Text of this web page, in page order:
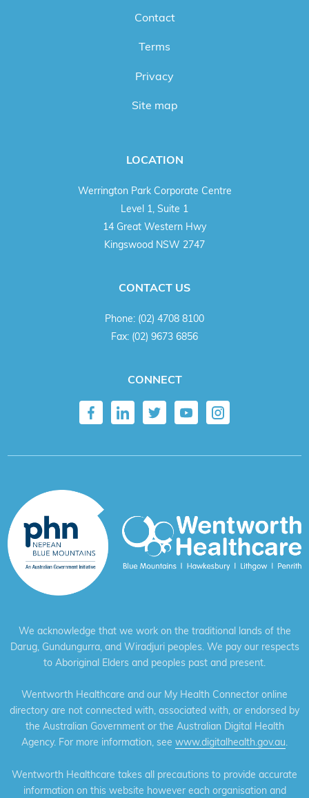
Contact
Terms
Privacy
Site map
LOCATION
Werrington Park Corporate Centre
Level 1, Suite 1
14 Great Western Hwy
Kingswood NSW 2747
CONTACT US
Phone: (02) 4708 8100
Fax: (02) 9673 6856
CONNECT
We acknowledge that we work on the traditional lands of the
Darug, Gundungurra, and Wiradjuri peoples. We pay our respects
to Aboriginal Elders and peoples past and present.
Wentworth Healthcare and our My Health Connector online
directory are not connected with, associated with, or endorsed by
the Australian Government or the Australian Digital Health
Agency. For more information, see www.digitalhealth.gov.au.
Wentworth Healthcare takes all precautions to provide accurate
information on this website however each organisation and